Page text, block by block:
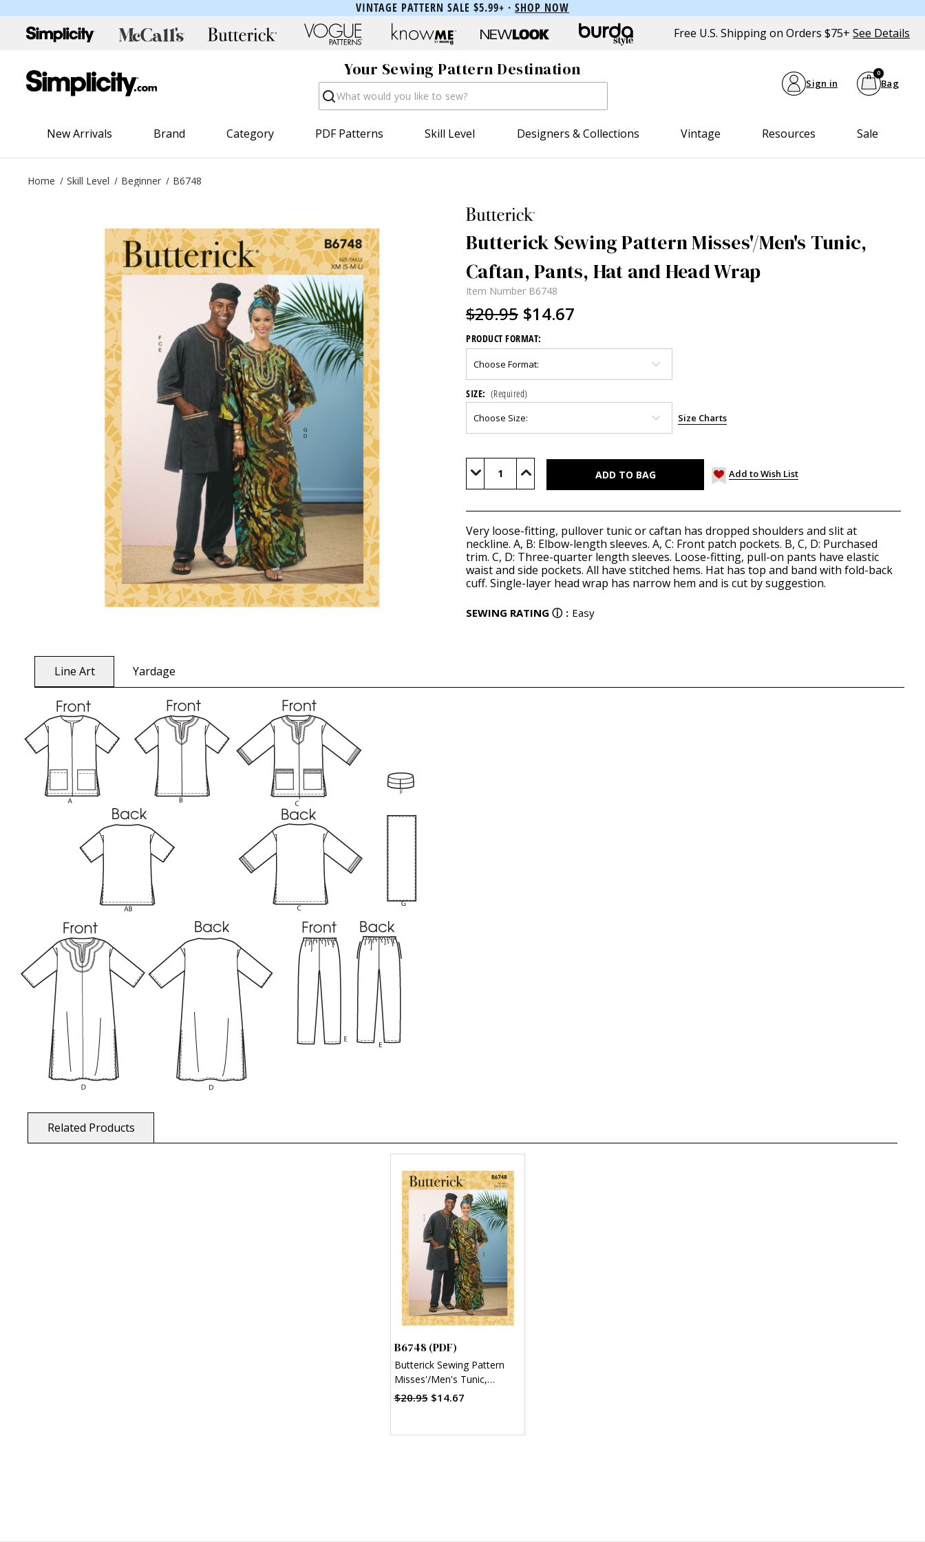
VINTAGE PATTERN SALE $5.99+ · SHOP NOW
Free U.S. Shipping on Orders $75+ See Details
Your Sewing Pattern Destination
Search Sign in Bag
0
New Arrivals Brand Category PDF Patterns Skill Level Designers & Collections Vintage Resources Sale
Home Skill Level Beginner B6748
Butterick Sewing Pattern Misses'/Men's Tunic,
Caftan, Pants, Hat and Head Wrap
Item Number B6748
$20.95 $14.67
PRODUCT FORMAT:
SIZE: (Required)
Size Charts
Stock:
Decrease Increase Add to Wish List
Very loose-fitting, pullover tunic or caftan has dropped shoulders and slit at
neckline. A, B: Elbow-length sleeves. A, C: Front patch pockets. B, C, D: Purchased
trim. C, D: Three-quarter length sleeves. Loose-fitting, pull-on pants have elastic
waist and side pockets. All have stitched hems. Hat has top and band with fold-back
cuff. Single-layer head wrap has narrow hem and is cut by suggestion.
SEWING RATING ⓘ : Easy
Line Art Yardage
Related Products
B6748 (PDF)
Butterick Sewing Pattern
Misses'/Men's Tunic,
Caftan, Pants, Hat and
$20.95 $14.67